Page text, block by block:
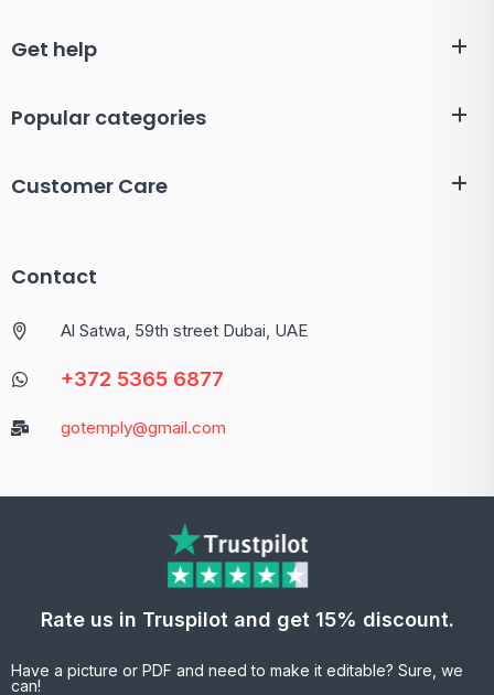
Get help
Popular categories
Customer Care
Contact
Al Satwa, 59th street Dubai, UAE
+372 5365 6877
gotemply@gmail.com
Rate us in Truspilot and get 15% discount.
Have a picture or PDF and need to make it editable? Sure, we
can!